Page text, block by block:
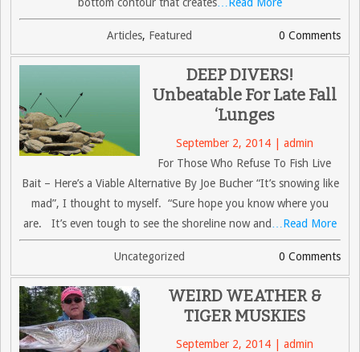
0 Comments
Articles, Featured
DEEP DIVERS!
Unbeatable For Late Fall
‘Lunges
September 2, 2014 | admin
For Those Who Refuse To Fish Live
Bait – Here’s a Viable Alternative By Joe Bucher “It’s snowing like
mad”, I thought to myself. “Sure hope you know where you
are. It’s even tough to see the shoreline now and
…Read More
0 Comments
Uncategorized
WEIRD WEATHER &
TIGER MUSKIES
September 2, 2014 | admin